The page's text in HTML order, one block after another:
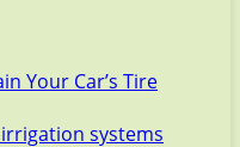
Your Car’s Tire
systems